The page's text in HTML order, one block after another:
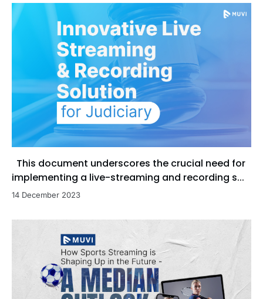
This document underscores the crucial need for
implementing a live-streaming and recording s...
14 December 2023